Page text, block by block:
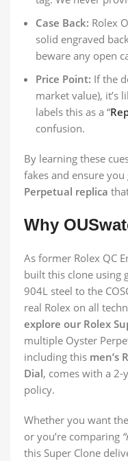
Case Back: Rolex
solid engraved
beware any open
Price Point: If the
market value), it’s
labels this as a “
confusion.
By learning these
fakes and ensure
Perpetual replica
Why
As former Rolex QC
built this clone using
904L steel to the
real Rolex on all
explore our Rolex
multiple Oyster
including this men’s
Dial, comes with a 2-
policy.
Whether you want
or you’re comparing
this Super Clone